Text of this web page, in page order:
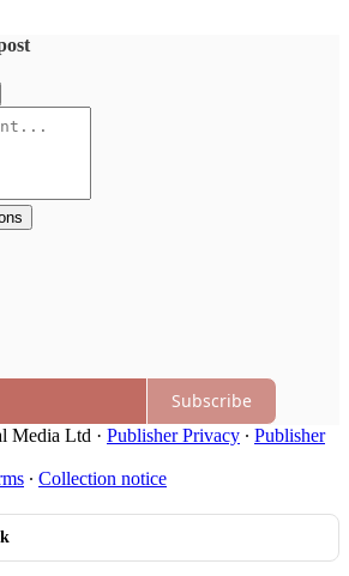
Subscribe
Media Ltd · Publisher Privacy ∙ Publisher
∙ Collection notice